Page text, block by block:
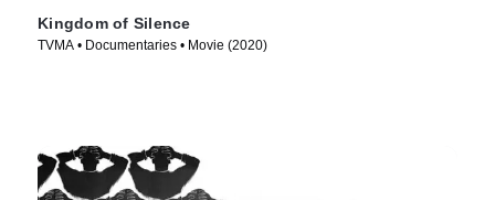
Kingdom of Silence
TVMA • Documentaries • Movie (2020)